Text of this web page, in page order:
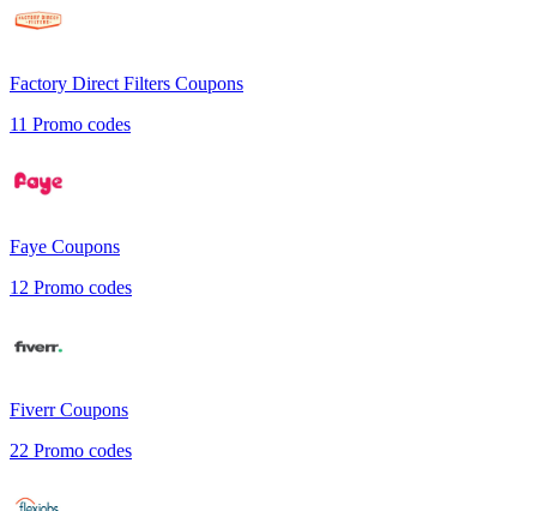
Factory Direct Filters Coupons
11 Promo codes
Faye Coupons
12 Promo codes
FiverrCoupons
22 Promo codes